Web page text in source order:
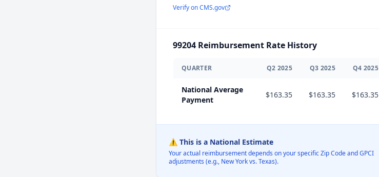
Verify on CMS.gov
99204 Reimbursement Rate History
QUARTER Q2 2025 Q3 2025 Q4 2025
National Average
Payment
$163.35 $163.35 $163.35
⚠️ This is a National Estimate
Your actual reimbursement depends on your specific Zip Code and GPCI
adjustments (e.g., New York vs. Texas).